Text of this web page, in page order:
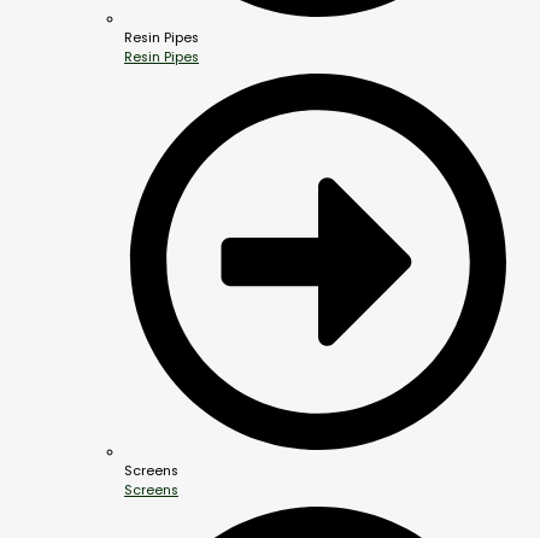
Resin Pipes
Resin Pipes
Screens
Screens